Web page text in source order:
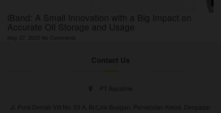
iBand: A Small Innovation with a Big Impact on
Accurate Oil Storage and Usage
May 27, 2025 No Comments
Contact Us
PT Aqualine
Jl. Pura Demak VIII No. 53 A, Br/Link Buagan, Pemecutan Kelod, Denpasar